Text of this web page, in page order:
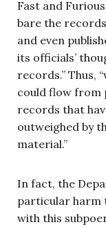
Fast and
bare the
and even
its officials’
records.” Thus,
could flow from
records that
outweighed by
material.”
In fact, the
particular harm
with this